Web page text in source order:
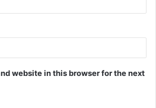
website in this browser for the next